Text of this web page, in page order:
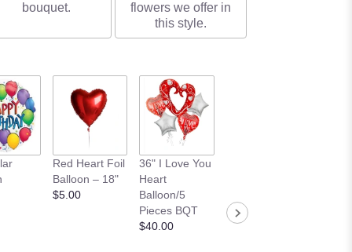
bouquet.
flowers we offer in
this style.
Red Heart Foil
Balloon – 18"
$5.00
36" I Love You
Heart
Balloon/5
Pieces BQT
$40.00
$10.00